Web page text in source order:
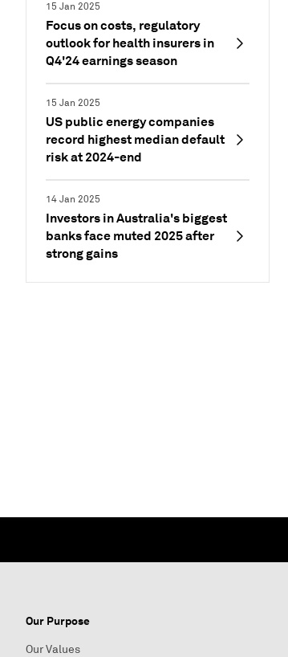
15 Jan 2025
Focus on costs, regulatory
outlook for health insurers in
Q4'24 earnings season
15 Jan 2025
US public energy companies
record highest median default
risk at 2024-end
14 Jan 2025
Investors in Australia's biggest
banks face muted 2025 after
strong gains
Our Purpose
Our Values